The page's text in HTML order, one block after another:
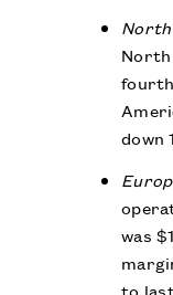
North
down
was
to